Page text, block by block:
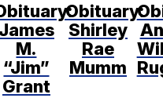
James
M.
“Jim”
Grant
Obituary:
Shirley
Rae
Mumm